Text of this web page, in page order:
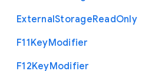
ExternalStorageReadOnly
F11KeyModifier
F12KeyModifier